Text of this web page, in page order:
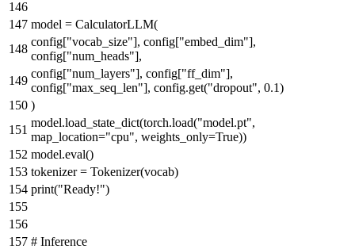
model = CalculatorLLM(
config["vocab_size"], config["embed_dim"],
config["num_heads"],
config["num_layers"], config["ff_dim"],
config["max_seq_len"], config.get("dropout", 0.1)
)
model.load_state_dict(torch.load("model.pt",
map_location="cpu", weights_only=True))
model.eval()
tokenizer = Tokenizer(vocab)
print("Ready!")
# Inference